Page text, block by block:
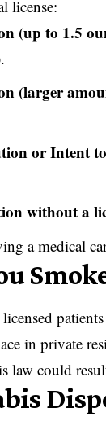
license:
(up to 1.5
(larger
or Intent
without a
a medical
in private
law could